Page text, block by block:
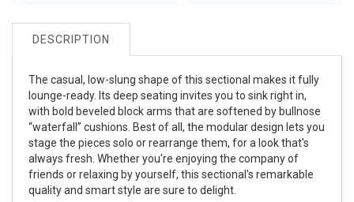
DESCRIPTION
The casual, low-slung shape of this sectional makes it fully
lounge-ready. Its deep seating invites you to sink right in,
with bold beveled block arms that are softened by bullnose
“waterfall” cushions. Best of all, the modular design lets you
stage the pieces solo or rearrange them, for a look that's
always fresh. Whether you're enjoying the company of
friends or relaxing by yourself, this sectional's remarkable
quality and smart style are sure to delight.